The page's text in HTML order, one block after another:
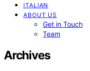
ITALIAN
ABOUT US
Get in Touch
Team
Archives